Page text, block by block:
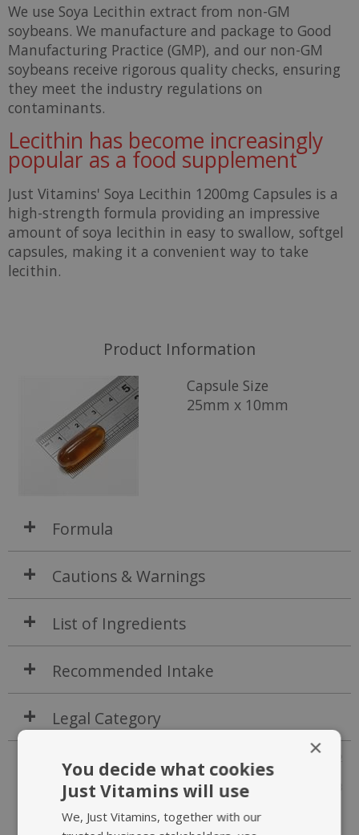
We use Soya Lecithin extract from non-GM
soybeans. We manufacture and package to Good
Manufacturing Practice (GMP), and our non-GM
soybeans receive rigorous quality checks, ensuring
they meet the industry regulations on
contaminants.
Lecithin has become increasingly
popular as a food supplement
Just Vitamins' Soya Lecithin 1200mg Capsules is a
high-strength formula providing an impressive
amount of soya lecithin in easy to swallow, softgel
capsules, making it a convenient way to take
lecithin.
Product Information
Capsule Size
25mm x 10mm
Formula
Cautions & Warnings
List of Ingredients
Recommended Intake
Legal Category
×
You decide what cookies
Just Vitamins will use
We, Just Vitamins, together with our